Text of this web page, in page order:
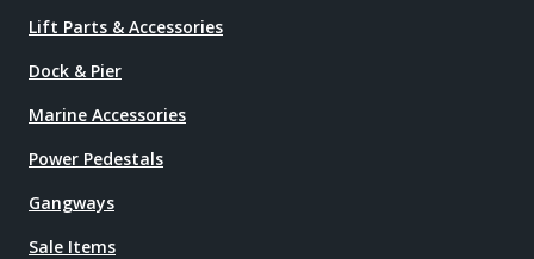
Lift Parts & Accessories
Dock & Pier
Marine Accessories
Power Pedestals
Gangways
Sale Items